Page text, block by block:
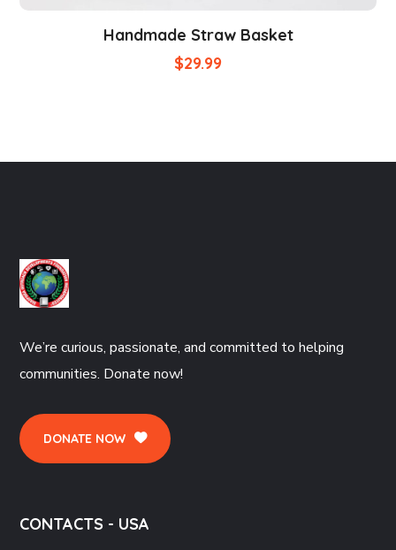
Handmade Straw Basket
$29.99
We’re curious, passionate, and committed to helping
communities. Donate now!
DONATE NOW
CONTACTS - USA